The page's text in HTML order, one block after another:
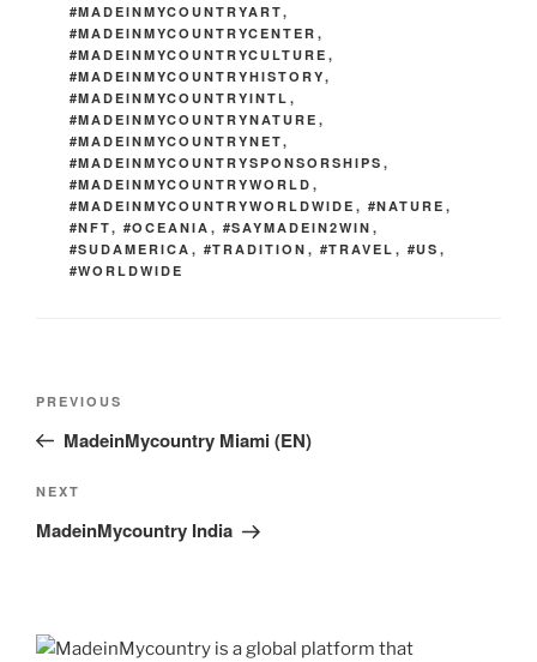
#MADEINMYCOUNTRYART,
#MADEINMYCOUNTRYCENTER ,
#MADEINMYCOUNTRYCULTURE ,
#MADEINMYCOUNTRYHISTORY,
#MADEINMYCOUNTRYINTL ,
#MADEINMYCOUNTRYNATURE ,
#MADEINMYCOUNTRYNET,
#MADEINMYCOUNTRYSPONSORSHIPS ,
#MADEINMYCOUNTRYWORLD ,
#MADEINMYCOUNTRYWORLDWIDE , #NATURE ,
#NFT, #OCEANIA , #SAYMADEIN2WIN ,
#SUDAMERICA , #TRADITION , #TRAVEL , #US ,
#WORLDWIDE
Previous
Post
PREVIOUS
MadeinMycountry Miami (EN)
Next
Post
NEXT
MadeinMycountry India